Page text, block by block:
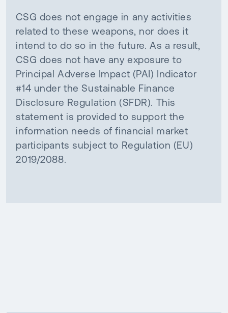
CSG does not engage in any activities
related to these weapons, nor does it
intend to do so in the future. As a result,
CSG does not have any exposure to
Principal Adverse Impact (PAI) Indicator
#14 under the Sustainable Finance
Disclosure Regulation (SFDR). This
statement is provided to support the
information needs of financial market
participants subject to Regulation (EU)
2019/2088.